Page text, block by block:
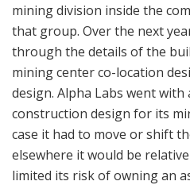
mining division inside the
that group. Over the next
through the details of the
mining center co-location
design. Alpha Labs went
construction design for its
case it had to move or shift
elsewhere it would be
limited its risk of owning an